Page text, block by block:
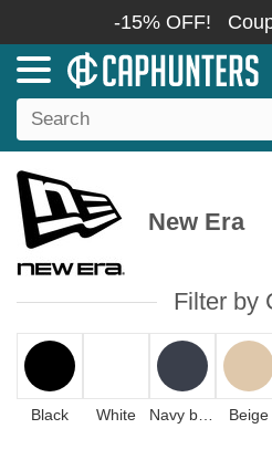
-15% OFF!
New Era
Filter by
Black White Beige